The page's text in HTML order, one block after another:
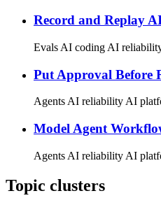
Record and Replay
Evals AI coding AI
Put Approval Before
Agents AI reliability AI
Model Agent
Agents AI reliability AI
Topic clusters